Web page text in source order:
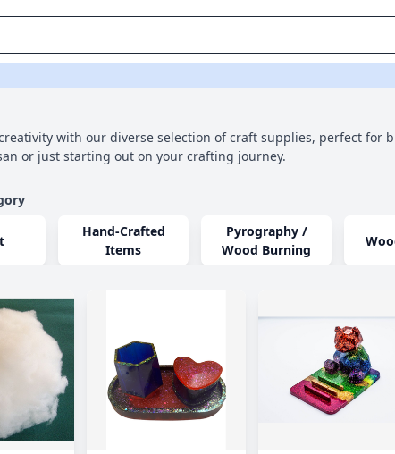
with our diverse selection of craft supplies, perfect
or just starting out on your crafting journey.
Hand-Crafted
Items
Pyrography /
Wood Burning